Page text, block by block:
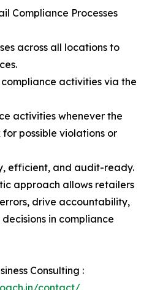
Compliance Processes
across all locations to
activities via the
activities whenever the
possible violations or
efficient, and audit-ready.
approach allows retailers
drive accountability,
in compliance
Consulting :